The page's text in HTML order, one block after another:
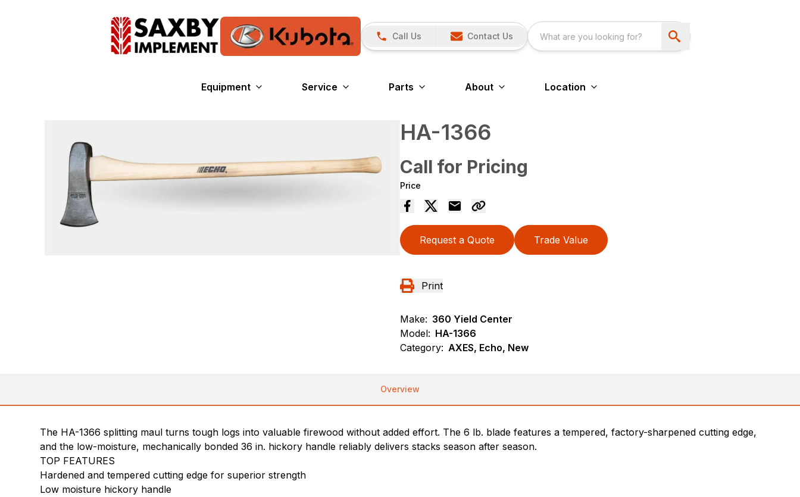
Call Us Contact Us
Equipment Service Parts About Location
HA-1366
Call for Pricing
Price
Request a Quote Trade Value
Print
Make: 360 Yield Center
Model: HA-1366
Category: AXES, Echo, New
Overview
The HA-1366 splitting maul turns tough logs into valuable firewood without added effort. The 6 lb. blade features a tempered, factory-sharpened cutting edge,
and the low-moisture, mechanically bonded 36 in. hickory handle reliably delivers stacks season after season.
TOP FEATURES
Hardened and tempered cutting edge for superior strength
Low moisture hickory handle